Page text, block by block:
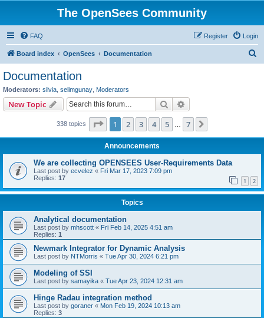
The OpenSees Community
FAQ Login
Register
Board index OpenSees Documentation
Documentation
Moderators: silvia selimgunay Moderators
New Topic Search
338 topics Page 1of 7
1 2 3 4 5 7
Announcements
We are collecting OPENSEES User-Requirements Data
Last post by ecvelez « Fri Mar 17, 2023 7:09 pm
Replies: 17 1 2
Topics
Analytical documentation
Last post by mhscott « Fri Feb 14, 2025 4:51 am
Replies: 1
Newmark Integrator for Dynamic Analysis
Last post by NTMorris « Tue Apr 30, 2024 6:21 pm
Modeling of SSI
Last post by samayika « Tue Apr 23, 2024 12:31 am
Hinge Radau integration method
Last post by goraner « Mon Feb 19, 2024 10:13 am
Replies: 3